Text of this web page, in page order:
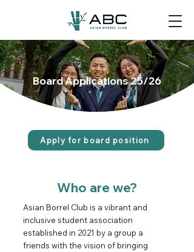
Board Applications 25/26
Apply for board position
Who are we?
Asian Borrel Club is a vibrant and
inclusive student association
established in 2021 by a group a
friends with the vision of bringing